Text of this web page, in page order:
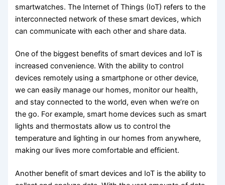
smartwatches. The Internet of Things (IoT) refers to the
interconnected network of these smart devices, which
can communicate with each other and share data.
One of the biggest benefits of smart devices and IoT is
increased convenience. With the ability to control
devices remotely using a smartphone or other device,
we can easily manage our homes, monitor our health,
and stay connected to the world, even when we’re on
the go. For example, smart home devices such as smart
lights and thermostats allow us to control the
temperature and lighting in our homes from anywhere,
making our lives more comfortable and efficient.
Another benefit of smart devices and IoT is the ability to